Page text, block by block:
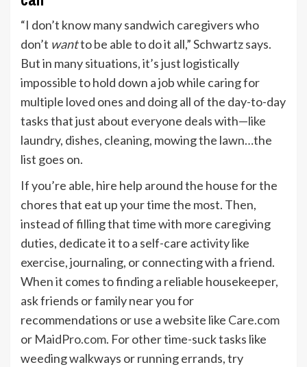
“I don’t know many sandwich caregivers who
don’t wantto be able to do it all,” Schwartz says.
But in many situations, it’s just logistically
impossible to hold down a job while caring for
multiple loved ones and doing all of the day-to-day
tasks that just about everyone deals with—like
laundry, dishes, cleaning, mowing the lawn…the
list goes on.
If you’re able, hire help around the house for the
chores that eat up your time the most. Then,
instead of filling that time with more caregiving
duties, dedicate it to a self-care activity like
exercise, journaling, or connecting with a friend.
When it comes to finding a reliable housekeeper,
ask friends or family near you for
recommendations or use a website like Care.com
or MaidPro.com. For other time-suck tasks like
weeding walkways or running errands, try